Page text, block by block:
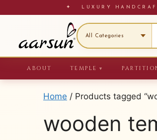
to
✦ LUXURY
ABOUT TEMPLE ▼
Home / Products tagged
wooden